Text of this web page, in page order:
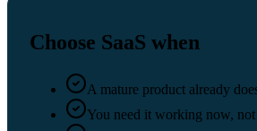
Choose SaaS when
A mature product already
You need it working now,